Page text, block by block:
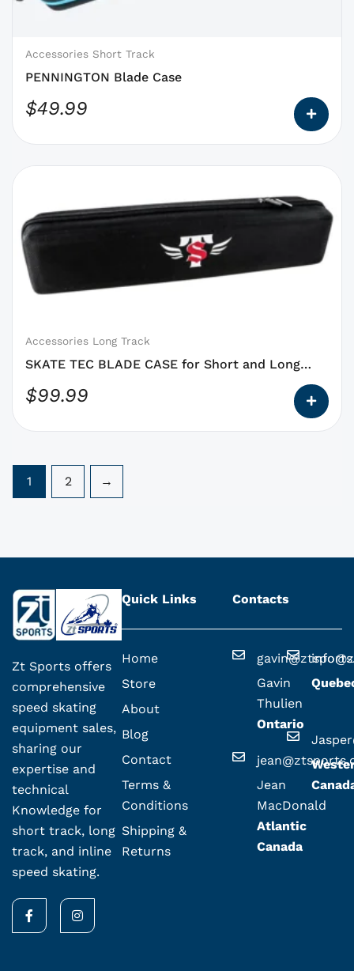
Accessories Short Track
PENNINGTON Blade Case
$49.99
on
the
page
Accessories Long Track
SKATE TEC BLADE CASE for Short and Long
Track
$99.99
has
options
that
may
be
on
the
page
1 2 →
Zt Sports offers
comprehensive
speed skating
equipment sales,
sharing our
expertise and
technical
Knowledge for
short track, long
track, and inline
speed skating.
F
a
c
I
n
s
Quick Links
Home
Store
About
Blog
Contact
Terms &
Conditions
Shipping &
Returns
Contacts
Gavin
Thulien
Ontario
Jean
MacDonald
Atlantic
Canada